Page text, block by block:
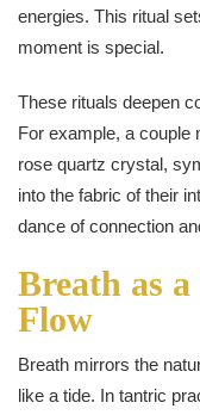
energies. This ritual
moment is special.
These rituals deepen
For example, a couple
rose quartz crystal,
into the fabric of their
dance of connection
Breath as
Flow
Breath mirrors the
like a tide. In tantric